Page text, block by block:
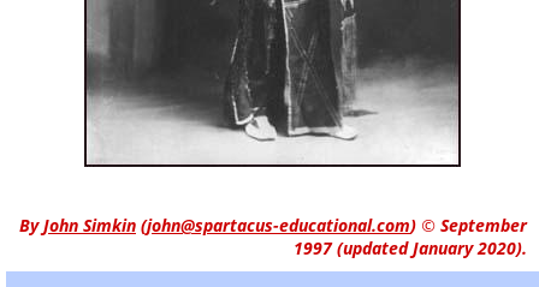
ByJohn Simkin (john@spartacus-educational.com) © September
1997 (updated January 2020).